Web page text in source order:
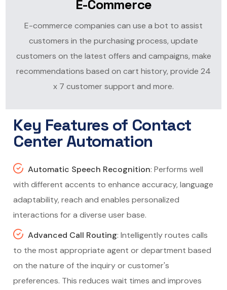
E-Commerce
E-commerce companies can use a bot to assist
customers in the purchasing process, update
customers on the latest offers and campaigns, make
recommendations based on cart history, provide 24
x 7 customer support and more.
Key Features of Contact
Center Automation
Automatic Speech Recognition: Performs well
with different accents to enhance accuracy, language
adaptability, reach and enables personalized
interactions for a diverse user base.
Advanced Call Routing: Intelligently routes calls
to the most appropriate agent or department based
on the nature of the inquiry or customer's
preferences. This reduces wait times and improves